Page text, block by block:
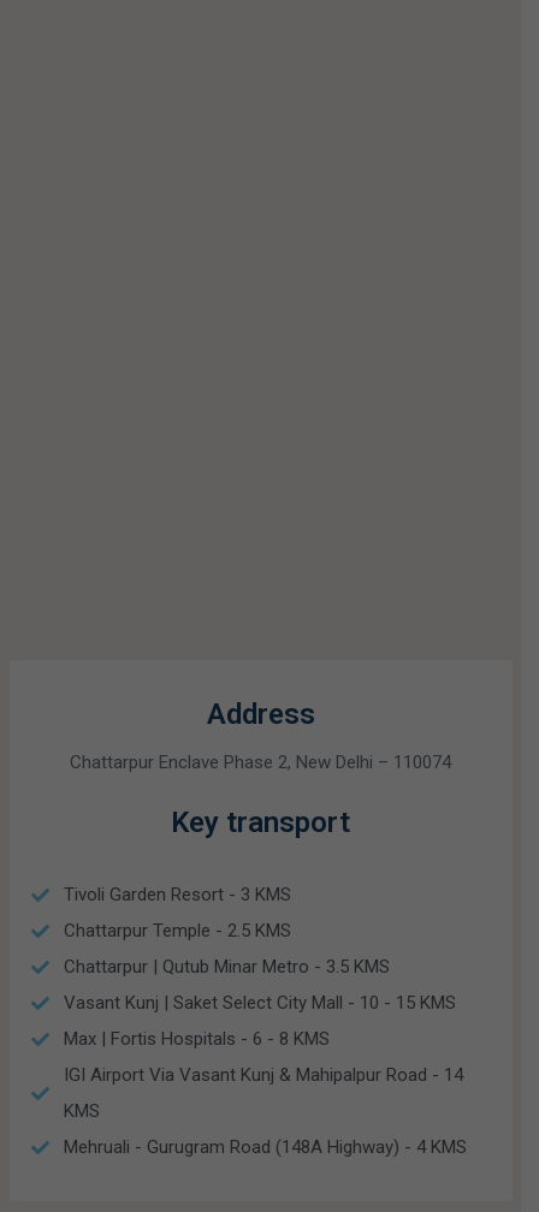
Address
Chattarpur Enclave Phase 2, New Delhi – 110074
Key transport
Tivoli Garden Resort - 3 KMS
Chattarpur Temple - 2.5 KMS
Chattarpur | Qutub Minar Metro - 3.5 KMS
Vasant Kunj | Saket Select City Mall - 10 - 15 KMS
Max | Fortis Hospitals - 6 - 8 KMS
IGI Airport Via Vasant Kunj & Mahipalpur Road - 14
KMS
Mehruali - Gurugram Road (148A Highway) - 4 KMS